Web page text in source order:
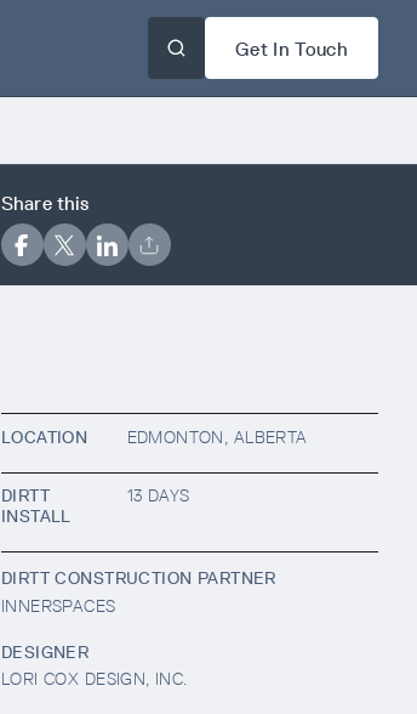
Get In Touch
Share this
LOCATION EDMONTON, ALBERTA
DIRTT
INSTALL
13 DAYS
DIRTT CONSTRUCTION PARTNER
INNERSPACES
DESIGNER
LORI COX DESIGN, INC.